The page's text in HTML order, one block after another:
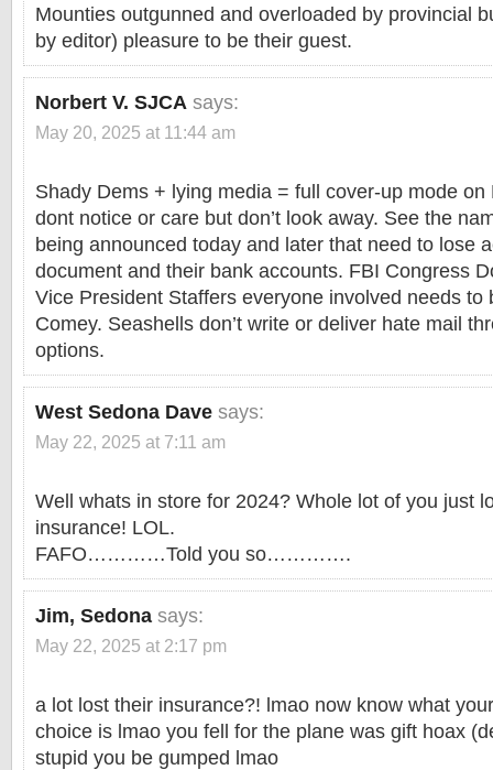
Mounties outgunned and overloaded by provincial
by editor) pleasure to be their guest.
Norbert V. SJCA says:
May 20, 2025 at 11:44 am
Shady Dems + lying media = full cover-up mode
dont notice or care but don’t look away. See the
being announced today and later that need to lose
document and their bank accounts. FBI Congress
Vice President Staffers everyone involved needs to
Comey. Seashells don’t write or deliver hate mail
options.
West Sedona Dave says:
May 22, 2025 at 7:11 am
Well whats in store for 2024? Whole lot of you just
insurance! LOL.
FAFO…………Told you so………….
Jim, Sedona says:
May 22, 2025 at 2:17 pm
a lot lost their insurance?! lmao now know what
choice is lmao you fell for the plane was gift hoax
stupid you be gumped lmao